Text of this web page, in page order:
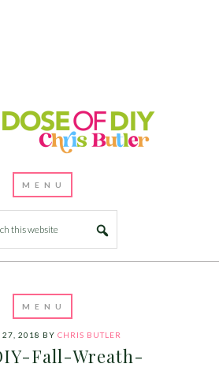
27, 2018 BY CHRIS BUTLER
Fall-Wreath-